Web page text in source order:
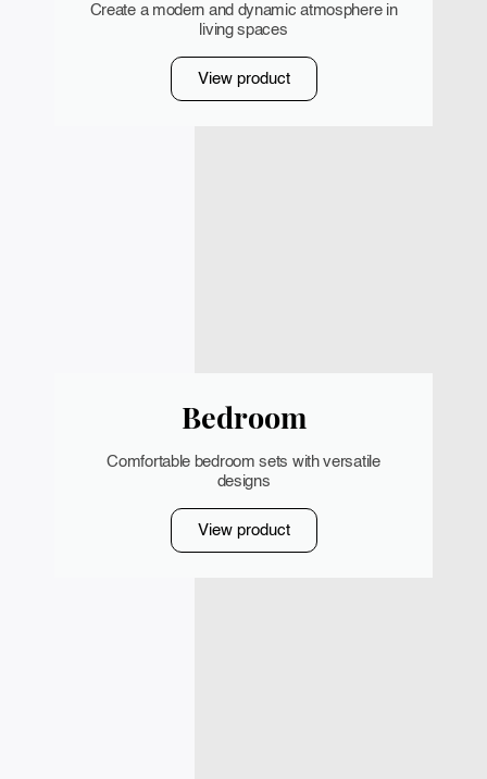
Create a modern and dynamic atmosphere in
living spaces
View product
Bedroom
Comfortable bedroom sets with versatile
designs
View product